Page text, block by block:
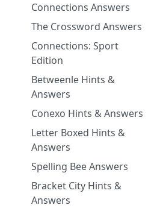
Connections Answers
The Crossword Answers
Connections: Sport
Edition
Betweenle Hints &
Answers
Conexo Hints & Answers
Letter Boxed Hints &
Answers
Spelling Bee Answers
Bracket City Hints &
Answers